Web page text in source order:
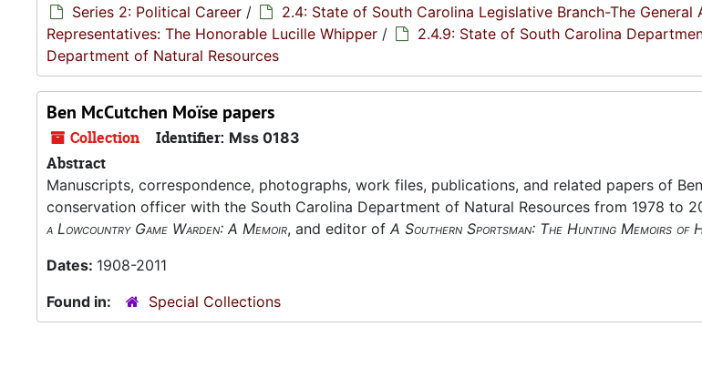
Series 2: Political Career /
2.4: State of South Carolina Legislative Branch-The General
Representatives: The Honorable Lucille Whipper / 2.4.9: State of South Carolina
Department of Natural Resources
Ben McCutchen Moïse papers
Collection Identifier: Mss 0183
Abstract
Manuscripts, correspondence, photographs, work files, publications, and related papers of
conservation officer with the South Carolina Department of Natural Resources from 1978 to
a Lowcountry Game Warden: A Memoir, and editor of A Southern Sportsman: The Hunting Memoirs of
Dates: 1908-2011
Found in:
Special Collections